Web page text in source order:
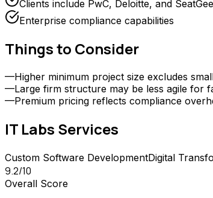
Clients include PwC, Deloitte, and
Enterprise compliance capabilities
Things to Consider
—Higher minimum project size excludes
—Large firm structure may be less agile for
—Premium pricing reflects compliance
IT Labs Services
Custom Software DevelopmentDigital
9.2/10
Overall Score